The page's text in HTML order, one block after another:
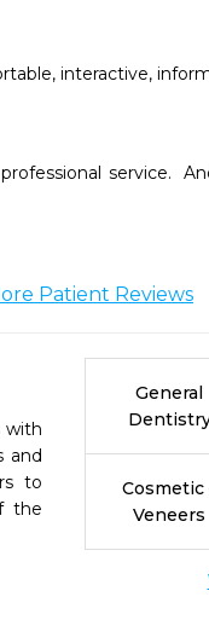
interactive,
professional service.
Patient Reviews
with
and
to
the
General
Cosmetic
Veneers